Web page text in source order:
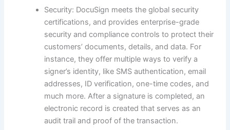
Security: DocuSign meets the global security
certifications, and provides enterprise-grade
security and compliance controls to protect their
customers’ documents, details, and data. For
instance, they offer multiple ways to verify a
signer’s identity, like SMS authentication, email
addresses, ID verification, one-time codes, and
much more. After a signature is completed, an
electronic record is created that serves as an
audit trail and proof of the transaction.